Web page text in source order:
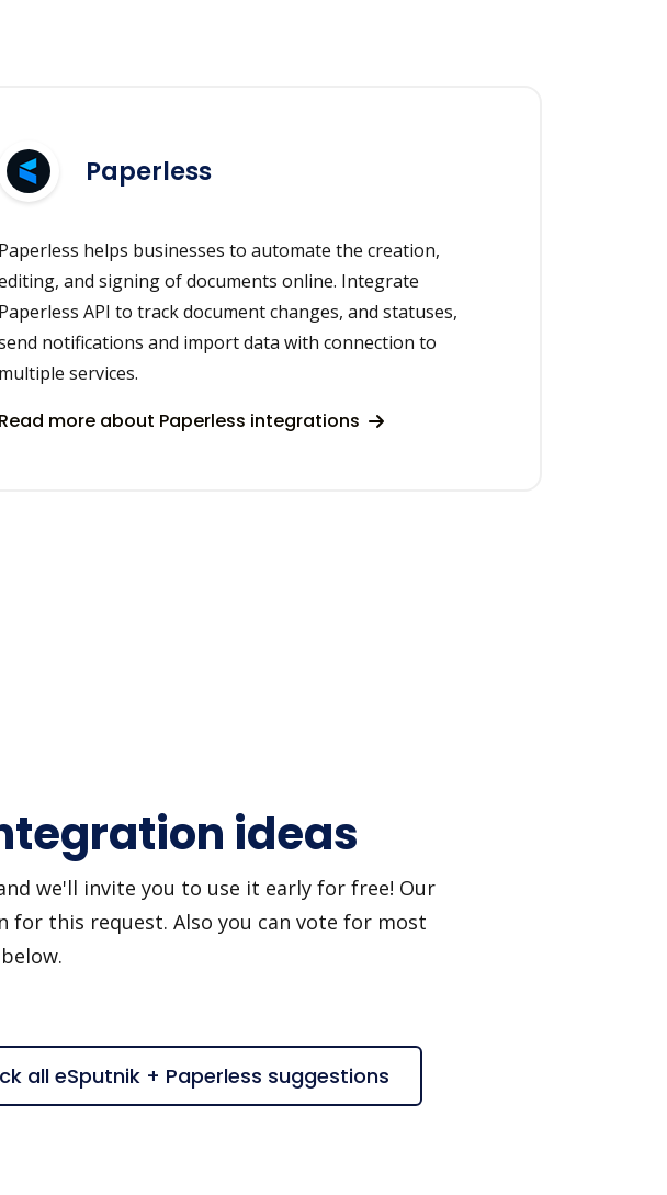
Paperless
Paperless helps businesses to automate the creation,
and signing of documents online. Integrate
Paperless API to track document changes, and statuses,
notifications and import data with connection to
multiple services.
Read more about Paperless integrations
ideas
we'll invite you to use it early for free! Our
this request. Also you can vote for most
all eSputnik + Paperless suggestions